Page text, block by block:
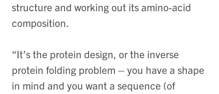
structure and working out its amino-acid
composition.
“It’s the protein design, or the inverse
protein folding problem – you have a shape
in mind and you want a sequence (of